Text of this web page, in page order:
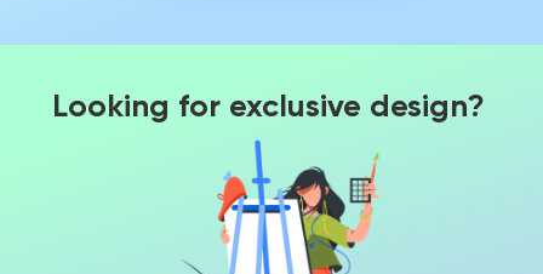
Looking for exclusive design?